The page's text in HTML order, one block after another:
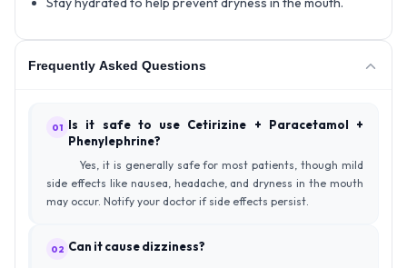
Frequently Asked Questions
01 Is it safe to use Cetirizine + Paracetamol +
Phenylephrine?
Yes, it is generally safe for most patients, though mild
side effects like nausea, headache, and dryness in the mouth
may occur. Notify your doctor if side effects persist.
02 Can it cause dizziness?